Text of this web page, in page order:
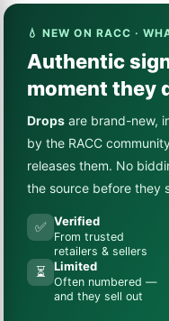
💧 NEW ON RACC ·
Authentic
moment they
Drops are brand-new,
by the RACC
releases them. No
the source before they
✅ Verified
From trusted
retailers & sellers
⏳ Limited
Often numbered —
and they sell out